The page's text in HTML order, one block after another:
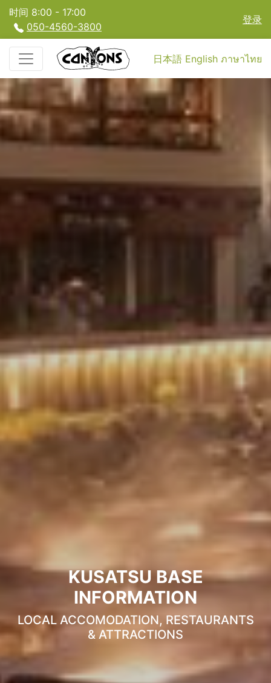
时间 8:00 - 17:00
050-4560-3800
登录
日本語 English ภาษาไทย
KUSATSU BASE
INFORMATION
LOCAL ACCOMODATION, RESTAURANTS
& ATTRACTIONS